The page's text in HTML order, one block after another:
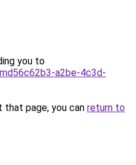
you to
a2be-4c3d-
page, you can return to